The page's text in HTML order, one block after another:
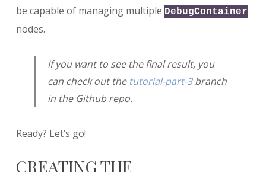
be capable of managing multiple DebugContainer
nodes.
If you want to see the final result, you
can check out the tutorial-part-3branch
in the Github repo.
Ready? Let’s go!
CREATING THE